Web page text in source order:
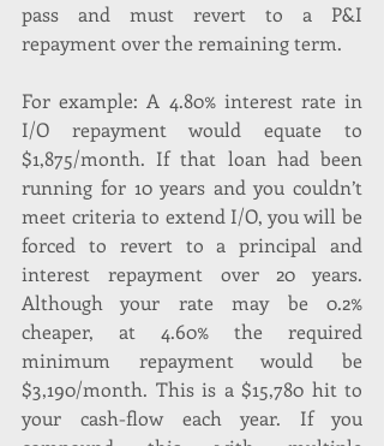
pass and must revert to a P&I
repayment over the remaining term.
For example: A 4.80% interest rate in
I/O repayment would equate to
$1,875/month. If that loan had been
running for 10 years and you couldn’t
meet criteria to extend I/O, you will be
forced to revert to a principal and
interest repayment over 20 years.
Although your rate may be 0.2%
cheaper, at 4.60% the required
minimum repayment would be
$3,190/month. This is a $15,780 hit to
your cash-flow each year. If you